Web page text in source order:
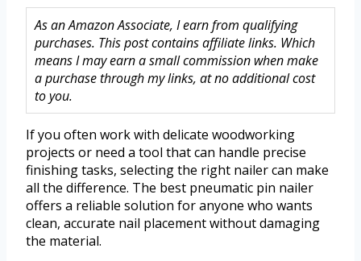
As an Amazon Associate, I earn from qualifying
purchases. This post contains affiliate links. Which
means I may earn a small commission when make
a purchase through my links, at no additional cost
to you.
If you often work with delicate woodworking
projects or need a tool that can handle precise
finishing tasks, selecting the right nailer can make
all the difference. The best pneumatic pin nailer
offers a reliable solution for anyone who wants
clean, accurate nail placement without damaging
the material.